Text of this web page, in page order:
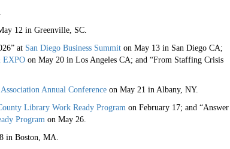
12 in Greenville, SC.
at San Diego Business Summiton May 13 in San Diego CA;
EXPOon May 20 in Los Angeles CA; and “From Staffing Crisis
Annual Conferenceon May 21 in Albany, NY.
Library Work Ready Programon February 17; and “Answer
Programon May 26.
in Boston, MA.